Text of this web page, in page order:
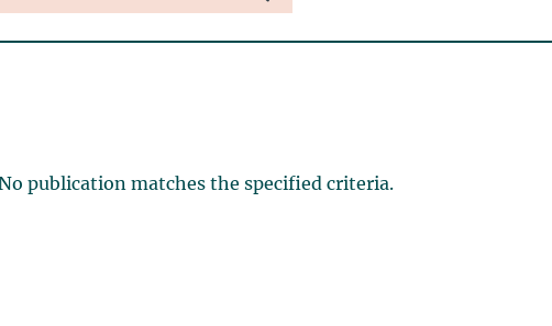
No publication matches the specified criteria.